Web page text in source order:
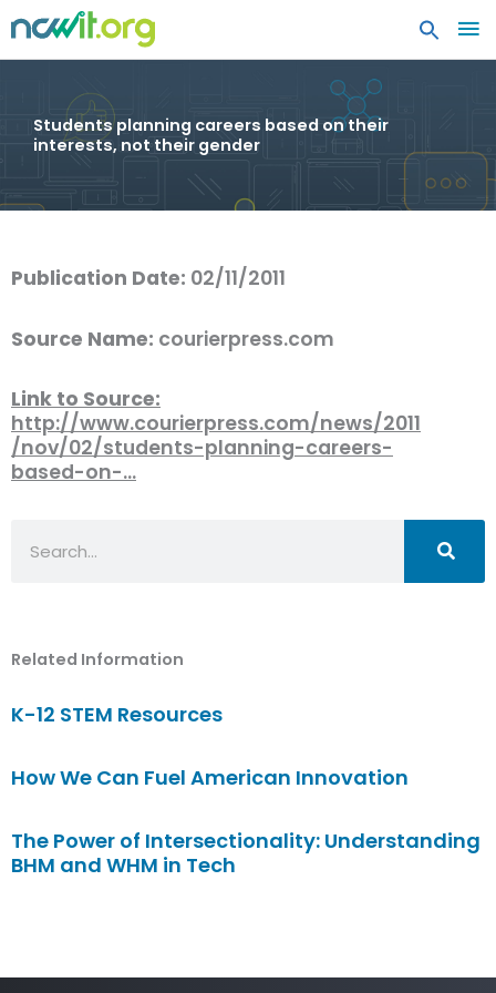
Students planning careers based on their
interests, not their gender
Publication Date: 02/11/2011
Source Name: courierpress.com
Link to Source:
http://www.courierpress.com/news/2011
/nov/02/students-planning-careers-
based-on-…
Related Information
K-12 STEM Resources
How We Can Fuel American Innovation
The Power of Intersectionality: Understanding
BHM and WHM in Tech